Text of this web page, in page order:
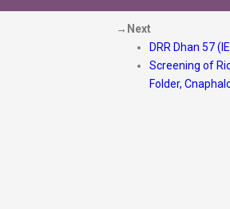
→Next
DRR Dhan 57
Screening of
Folder,